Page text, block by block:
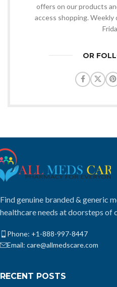
offers on our products
access shopping.
OR
Find genuine branded & generic
healthcare needs at doorsteps of
Phone: +1-888-997-8447
Email: care@allmedscare.com
RECENT POSTS